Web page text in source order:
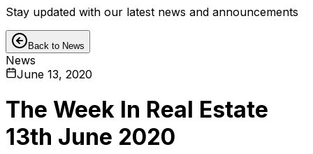
Stay updated with our latest news and announcements
Back to News
News
June 13, 2020
The Week In Real Estate
13th June 2020